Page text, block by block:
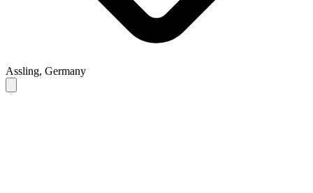
Assling, Germany